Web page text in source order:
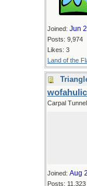
Joined: Jun
Posts: 9,974
Likes: 3
Land of the
Carpal Tunnel
Joined: Aug
Posts: 11,323